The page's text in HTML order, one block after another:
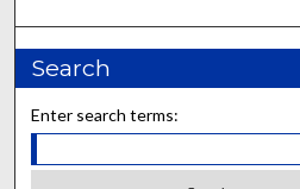
Search
Enter search terms: